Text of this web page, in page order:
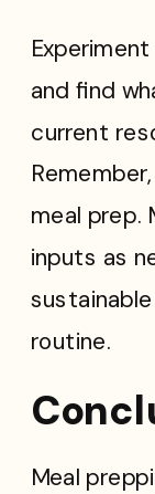
and find
current
meal prep.
inputs as
routine.
Meal